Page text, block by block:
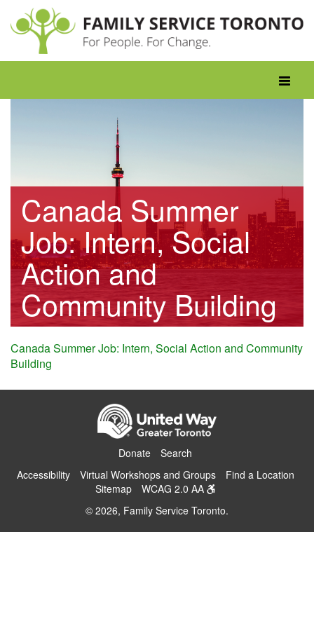
content
Toggle
Canada Summer
Job: Intern, Social
Action and
Community Building
Canada Summer Job: Intern, Social Action and Community
Building
Donate
Search
Accessibility
Virtual Workshops and Groups
Find a Location
Sitemap
WCAG 2.0 AA
© 2026, Family Service Toronto.